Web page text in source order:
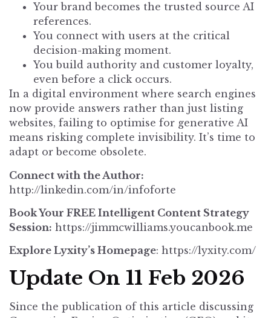
Your brand becomes the trusted source AI
references.
You connect with users at the critical
decision-making moment.
You build authority and customer loyalty,
even before a click occurs.
In a digital environment where search engines
now provide answers rather than just listing
websites, failing to optimise for generative AI
means risking complete invisibility. It’s time to
adapt or become obsolete.
Connect with the Author:
http://linkedin.com/in/infoforte
Book Your FREE Intelligent Content Strategy
Session: https://jimmcwilliams.youcanbook.me
Explore Lyxity’s Homepage: https://lyxity.com/
Update On 11 Feb 2026
Since the publication of this article discussing